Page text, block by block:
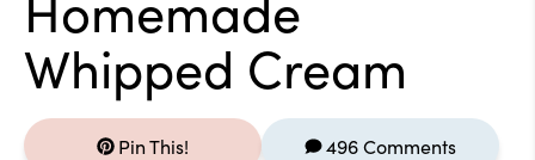
Whipped Cream
Pin This! 496 Comments